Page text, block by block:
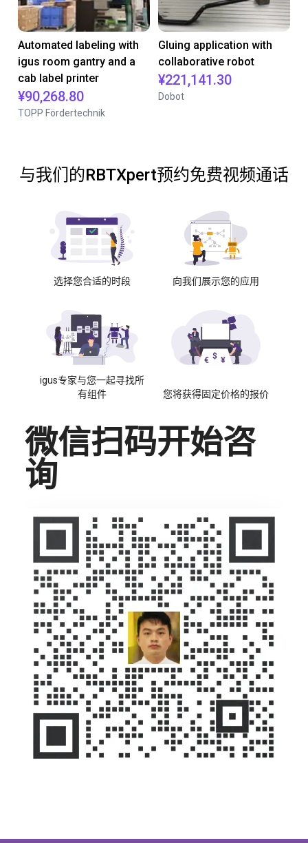
Automated labeling with
igus room gantry and a
cab label printer
¥90,268.80
TOPP Fördertechnik
Gluing application with
collaborative robot
¥221,141.30
Dobot
与我们的RBTXpert预约免费视频通话
选择您合适的时段 向我们展示您的应用
igus专家与您一起寻找所
有组件
您将获得固定价格的报价
微信扫码开始咨
询